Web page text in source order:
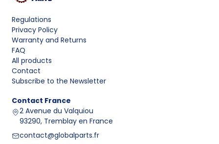
Regulations
Privacy Policy
Warranty and Returns
FAQ
All products
Contact
Subscribe to the Newsletter
Contact France
2 Avenue du Valquiou
93290, Tremblay en France
contact@globalparts.fr